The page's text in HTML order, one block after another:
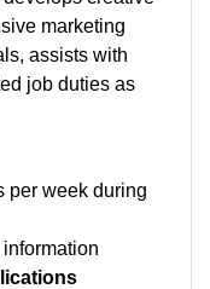
marketing
assists with
job duties as
per week during